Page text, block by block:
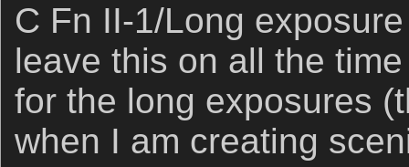
C Fn II-1/Long
leave this on all the
for the long exposures
when I am creating